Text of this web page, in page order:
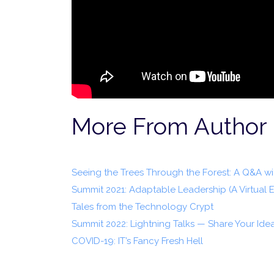
More From Author
Seeing the Trees Through the Forest: A Q&A
Summit 2021: Adaptable Leadership (A Virtual
Tales from the Technology Crypt
Summit 2022: Lightning Talks — Share Your
COVID-19: IT’s Fancy Fresh Hell